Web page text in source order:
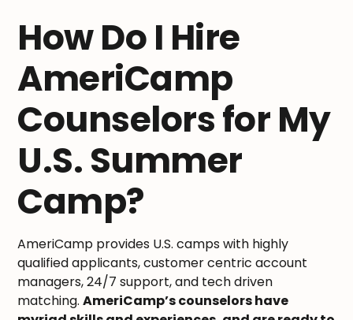
How Do I Hire
AmeriCamp
Counselors for My
U.S. Summer
Camp?
AmeriCamp provides U.S. camps with highly
qualified applicants, customer centric account
managers, 24/7 support, and tech driven
matching.AmeriCamp’s counselors have